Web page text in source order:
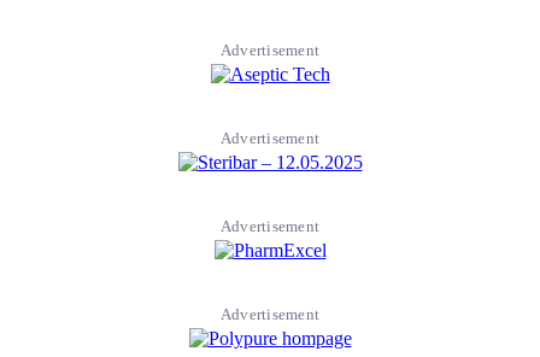
Advertisement
Advertisement
Advertisement
Advertisement